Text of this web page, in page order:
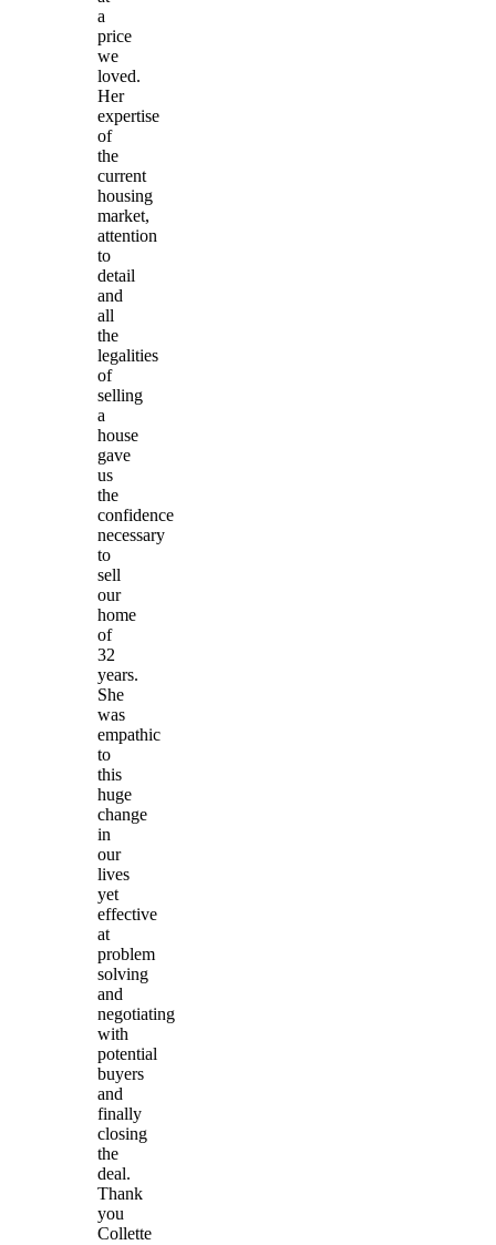
a
price
we
loved.
Her
expertise
of
the
current
housing
market,
attention
to
detail
and
all
the
legalities
of
selling
a
house
gave
us
the
confidence
necessary
to
sell
our
home
of
32
years.
She
was
empathic
to
this
huge
change
in
our
lives
yet
effective
at
problem
solving
and
negotiating
with
potential
buyers
and
finally
closing
the
deal.
Thank
you
Collette